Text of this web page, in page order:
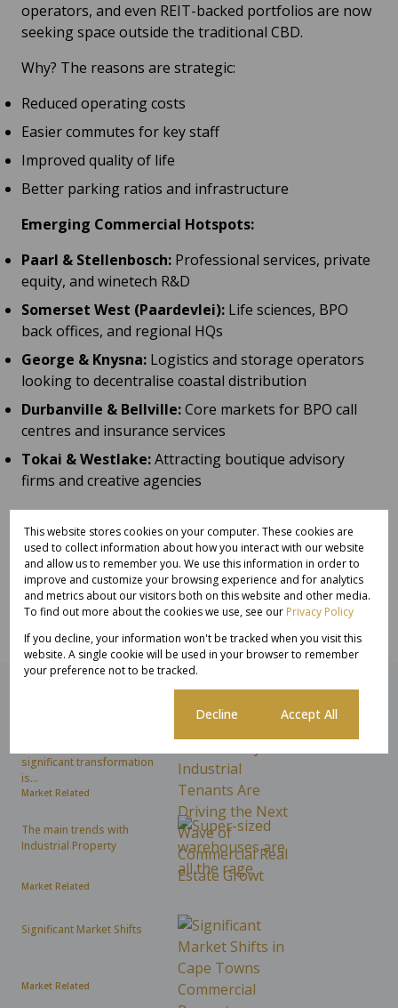
operators, and even REIT-backed portfolios are now
seeking space outside the traditional CBD.
Why? The reasons are strategic:
Reduced operating costs
Easier commutes for key staff
Improved quality of life
Better parking ratios and infrastructure
Emerging Commercial Hotspots:
Paarl & Stellenbosch: Professional services, private
equity, and winetech R&D
Somerset West (Paardevlei): Life sciences, BPO
back offices, and regional HQs
George & Knysna: Logistics and storage operators
looking to decentralise coastal distribution
Durbanville & Bellville:Core markets for BPO call
centres and insurance services
Tokai & Westlake:Attracting boutique advisory
firms and creative agencies
Investor Takeaway:
Suburban and secondary office space offers
compelling value to BPOs and big commercial
operators. Savvy investors are now building REIT-
friendly office portfoliosbeyond the CBD.
significant transformation
is...
Market Related
The main trends with
Industrial Property
Market Related
Significant Market Shifts
Market Related
This website stores cookies on your computer. These cookies are
used to collect information about how you interact with our website
and allow us to remember you. We use this information in order to
improve and customize your browsing experience and for analytics
and metrics about our visitors both on this website and other media.
To find out more about the cookies we use, see our Privacy Policy
If you decline, your information won't be tracked when you visit this
website. A single cookie will be used in your browser to remember
your preference not to be tracked.
Decline Accept All